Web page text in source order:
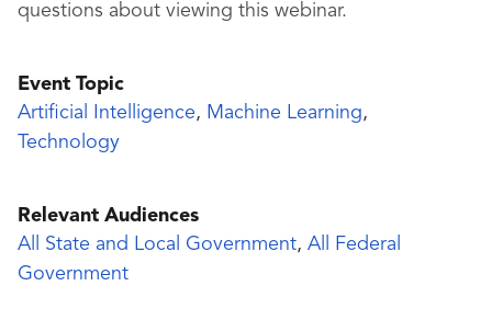
questions about viewing this webinar.
Event Topic
Artificial Intelligence, Machine Learning,
Technology
Relevant Audiences
All State and Local Government, All Federal
Government